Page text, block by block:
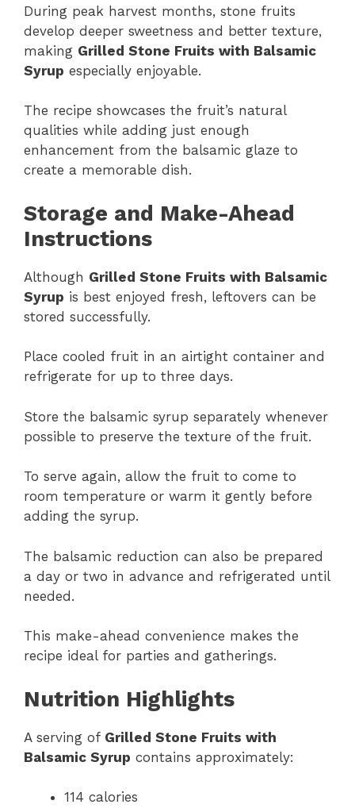
During peak harvest months, stone fruits
develop deeper sweetness and better texture,
making Grilled Stone Fruits with Balsamic
Syrup especially enjoyable.
The recipe showcases the fruit’s natural
qualities while adding just enough
enhancement from the balsamic glaze to
create a memorable dish.
Storage and Make-Ahead
Instructions
Although Grilled Stone Fruits with Balsamic
Syrup is best enjoyed fresh, leftovers can be
stored successfully.
Place cooled fruit in an airtight container and
refrigerate for up to three days.
Store the balsamic syrup separately whenever
possible to preserve the texture of the fruit.
To serve again, allow the fruit to come to
room temperature or warm it gently before
adding the syrup.
The balsamic reduction can also be prepared
a day or two in advance and refrigerated until
needed.
This make-ahead convenience makes the
recipe ideal for parties and gatherings.
Nutrition Highlights
A serving of Grilled Stone Fruits with
Balsamic Syrup contains approximately:
114 calories